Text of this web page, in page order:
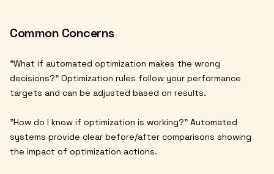
Common Concerns
"What if automated optimization makes the wrong
decisions?" Optimization rules follow your performance
targets and can be adjusted based on results.
"How do I know if optimization is working?" Automated
systems provide clear before/after comparisons showing
the impact of optimization actions.